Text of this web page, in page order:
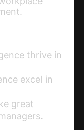
thrive in
excel in
great